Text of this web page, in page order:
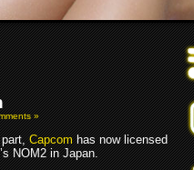
»
part,Capcomhas now licensed
NOM2 in Japan.